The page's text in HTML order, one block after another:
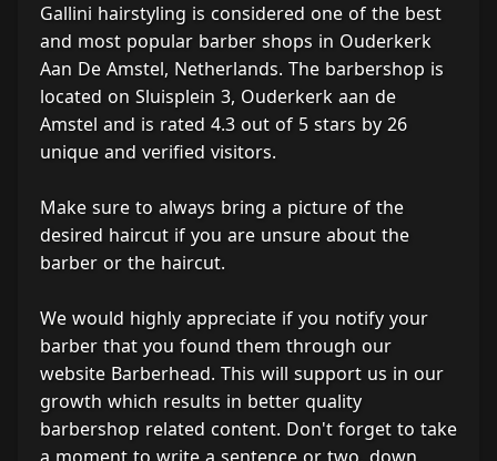
Gallini hairstyling is considered one of the best
and most popular barber shops in Ouderkerk
Aan De Amstel, Netherlands. The barbershop is
located on Sluisplein 3, Ouderkerk aan de
Amstel and is rated 4.3 out of 5 stars by 26
unique and verified visitors.
Make sure to always bring a picture of the
desired haircut if you are unsure about the
barber or the haircut.
We would highly appreciate if you notify your
barber that you found them through our
website Barberhead. This will support us in our
growth which results in better quality
barbershop related content. Don't forget to take